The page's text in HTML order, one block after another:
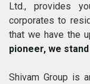
Ltd., provides
corporates to
that we have the
pioneer, we
Shivam Group is